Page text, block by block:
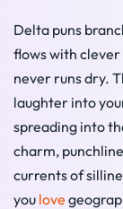
Delta puns
flows with
never runs dry.
laughter into
spreading into
charm,
currents of
you love